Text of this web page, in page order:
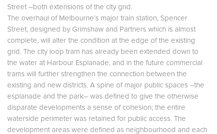
Street –both extensions of the city grid.
The overhaul of Melbourne’s major train station, Spencer
Street, designed by Grimshaw and Partners which is almost
complete, will alter the condition at the edge of the existing
grid. The city loop tram has already been extended down to
the water at Harbour Esplanade, and in the future commercial
trams will further strengthen the connection between the
existing and new districts. A spine of major public spaces –the
esplanade and the park– was defined to give the otherwise
disparate developments a sense of cohesion; the entire
waterside perimeter was retained for public access. The
development areas were defined as neighbourhood and each